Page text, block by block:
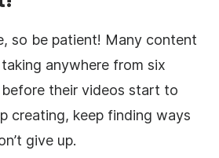
so be patient! Many content
anywhere from six
their videos start to
creating, keep finding ways
give up.